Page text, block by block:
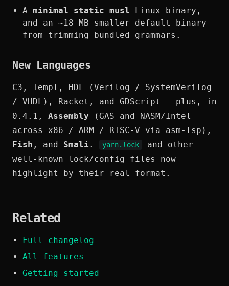
A minimal static musl Linux binary,
and an ~18 MB smaller default binary
from trimming bundled grammars.
New Languages
C3, Templ, HDL (Verilog / SystemVerilog
/ VHDL), Racket, and GDScript — plus, in
0.4.1, Assembly (GAS and NASM/Intel
across x86 / ARM / RISC-V via asm-lsp),
Fish , and Smali . yarn.lock
and other
well-known lock/config files now
highlight by their real format.
Related
Full changelog
All features
Getting started